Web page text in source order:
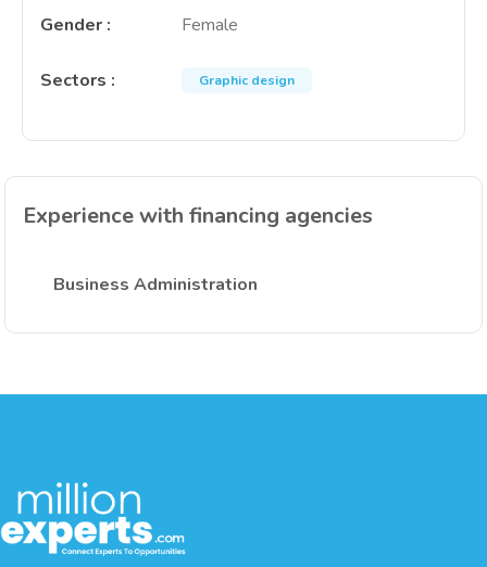
Gender : Female
Sectors : Graphic design
Experience with financing agencies
Business Administration